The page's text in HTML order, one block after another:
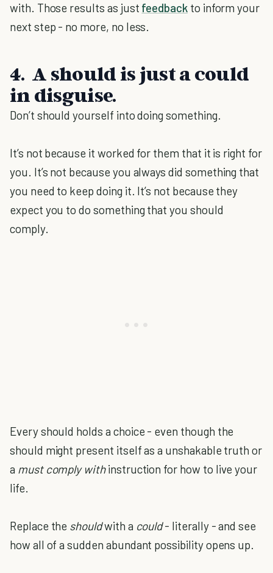
with. Those results as just feedbackto inform your
next step - no more, no less.
4. A should is just a could
in disguise.
Don’t should yourself into doing something.
It’s not because it worked for them that it is right for
you. It’s not because you always did something that
you need to keep doing it. It’s not because they
expect you to do something that you should
comply.
Every should holds a choice - even though the
should might present itself as a unshakable truth or
a must comply withinstruction for how to live your
life.
Replace the shouldwith a could- literally - and see
how all of a sudden abundant possibility opens up.